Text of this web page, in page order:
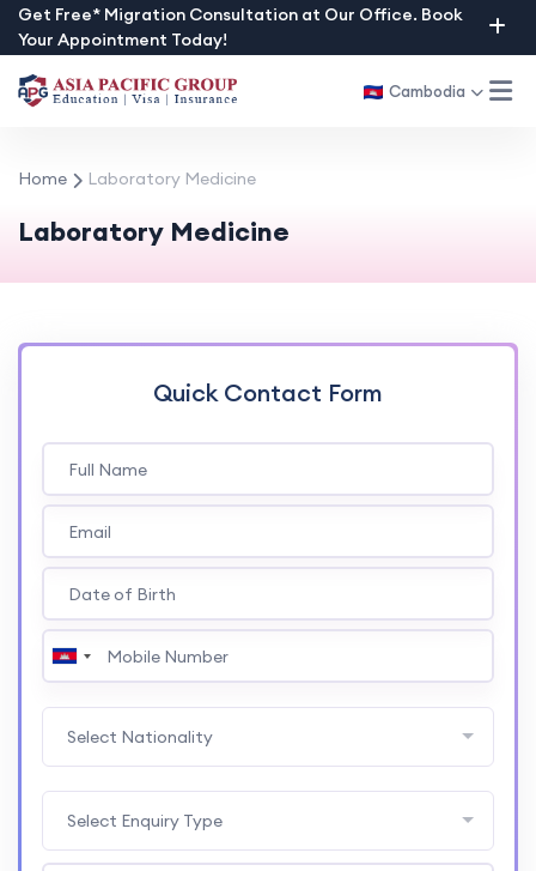
Skip
to
content
Get Free* Migration Consultation at Our Office. Book
Your Appointment Today!
Cambodia
Home Laboratory Medicine
Laboratory Medicine
Quick Contact Form
Select Nationality
Select Enquiry Type